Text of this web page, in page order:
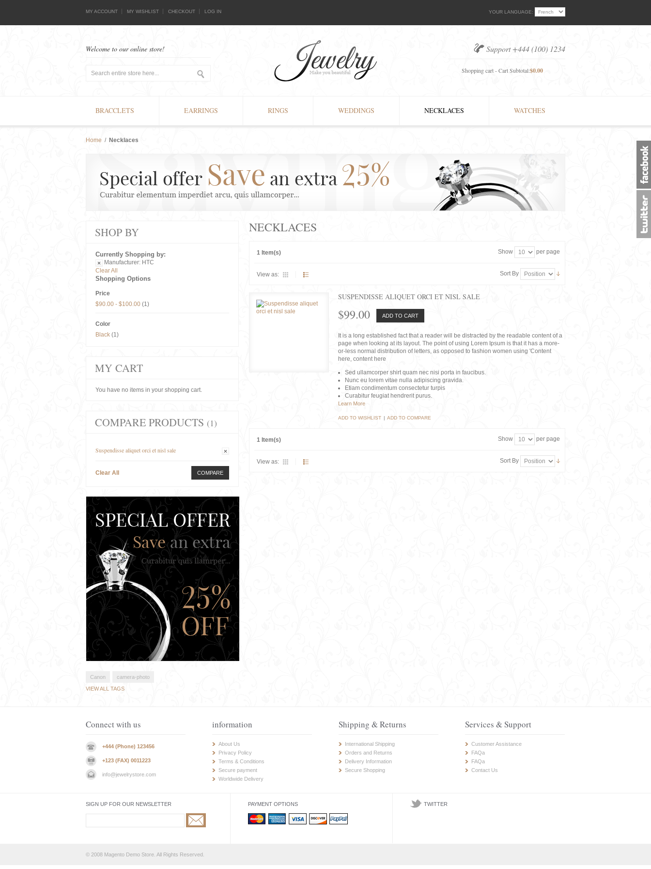
YOUR LANGUAGE:
MY ACCOUNT MY WISHLIST CHECKOUT LOG IN
Support +444 (100) 1234
Shopping cart - Cart Subtotal:$0.00
Welcome to our online store!
BRACCLETS EARRINGS RINGS WEDDINGS NECKLACES WATCHES
Home / Necklaces
NECKLACES
1 Item(s) Show per page
View as: Sort By
SUSPENDISSE ALIQUET ORCI ET NISL SALE
$99.00 ADD TO CART
It is a long established fact that a reader will be distracted by the readable content of a
page when looking at its layout. The point of using Lorem Ipsum is that it has a more-
or-less normal distribution of letters, as opposed to fashion women using 'Content
here, content here
Sed ullamcorper shirt quam nec nisi porta in faucibus.
Nunc eu lorem vitae nulla adipiscing gravida.
Etiam condimentum consectetur turpis
Curabitur feugiat hendrerit purus.
Learn More
ADD TO WISHLIST | ADD TO COMPARE
1 Item(s) Show per page
View as: Sort By
SHOP BY
Currently Shopping by:
Manufacturer: HTC
Clear All
Shopping Options
Price
$90.00 - $100.00 (1)
Color
Black (1)
MY CART
You have no items in your shopping cart.
COMPARE PRODUCTS (1)
Suspendisse aliquet orci et nisl sale
Clear All COMPARE
Canon
camera-photo
VIEW ALL TAGS
Connect with us
+444 (Phone) 123456
+123 (FAX) 0011223
info@jewelrystore.com
information
About Us
Privacy Policy
Terms & Conditions
Secure payment
Worldwide Delivery
Shipping & Returns
International Shipping
Orders and Returns
Delivery Information
Secure Shopping
Services & Support
Customer Assistance
FAQa
FAQa
Contact Us
SIGN UP FOR OUR NEWSLETTER PAYMENT OPTIONS TWITTER
© 2008 Magento Demo Store. All Rights Reserved.